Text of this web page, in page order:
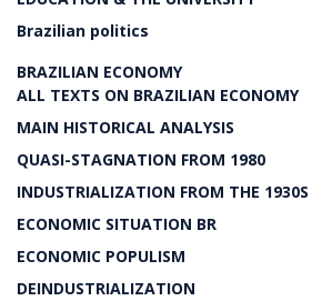
Brazilian politics
BRAZILIAN ECONOMY
ALL TEXTS ON BRAZILIAN ECONOMY
MAIN HISTORICAL ANALYSIS
QUASI-STAGNATION FROM 1980
INDUSTRIALIZATION FROM THE 1930S
ECONOMIC SITUATION BR
ECONOMIC POPULISM
DEINDUSTRIALIZATION